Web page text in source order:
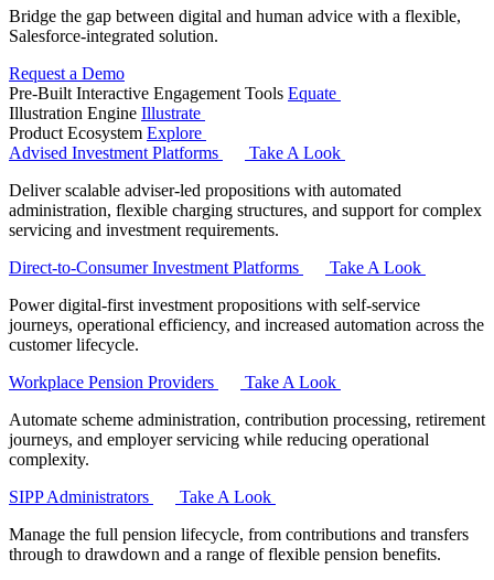
Bridge the gap between digital and human advice with a flexible,
Salesforce-integrated solution.
Request a Demo
Pre-Built Interactive Engagement Tools Equate
Illustration Engine Illustrate
Product Ecosystem Explore
Advised Investment Platforms
Take A Look
Deliver scalable adviser-led propositions with automated
administration, flexible charging structures, and support for complex
servicing and investment requirements.
Direct‑to‑Consumer Investment Platforms
Take A Look
Power digital-first investment propositions with self-service
journeys, operational efficiency, and increased automation across the
customer lifecycle.
Workplace Pension Providers
Take A Look
Automate scheme administration, contribution processing, retirement
journeys, and employer servicing while reducing operational
complexity.
SIPP Administrators
Take A Look
Manage the full pension lifecycle, from contributions and transfers
through to drawdown and a range of flexible pension benefits.